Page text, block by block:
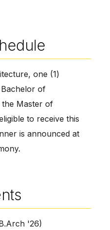
one (1)
of
Master of
to receive this
is announced at
'26)